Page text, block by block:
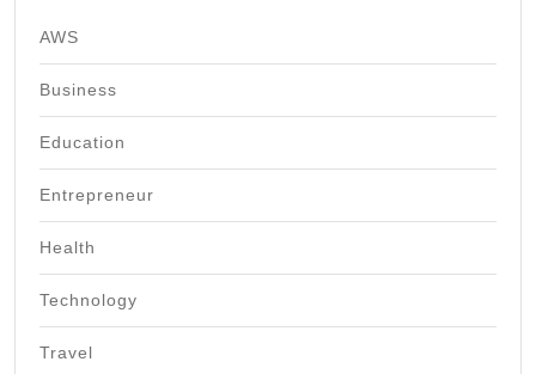
AWS
Business
Education
Entrepreneur
Health
Technology
Travel